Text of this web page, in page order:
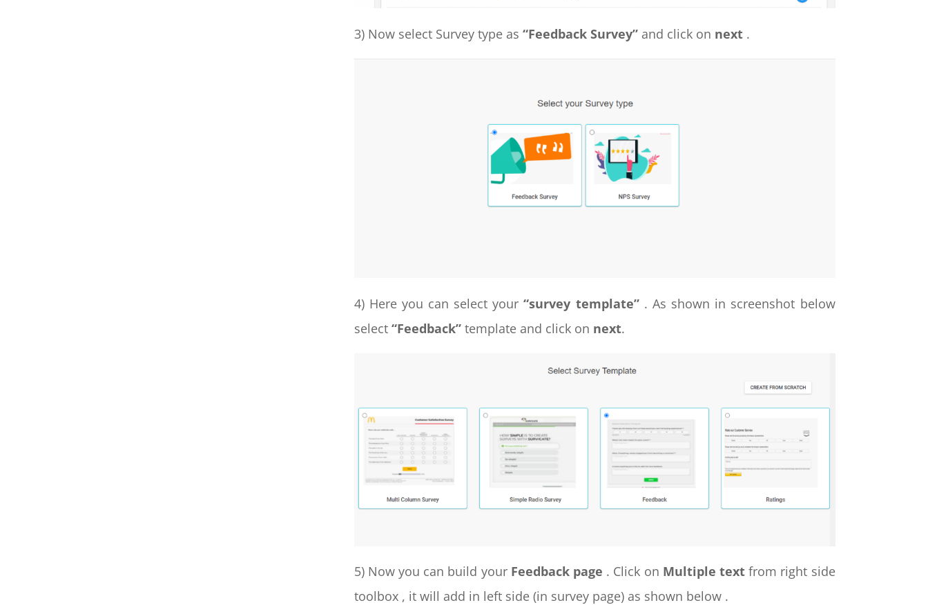
3) Now select Survey type as “Feedback Survey”and click on next.
4) Here you can select your“survey template”. As shown in screenshot below
select “Feedback”template and click on next.
5) Now you can build yourFeedback page . Click on Multiple textfrom right side
toolbox , it will add in left side (in survey page) as shown below .